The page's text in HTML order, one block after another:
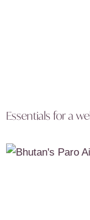
Essentials for a